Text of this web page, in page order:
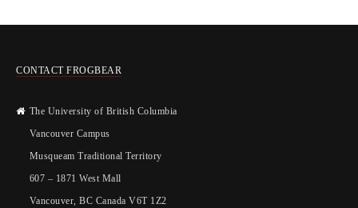
CONTACT FROGBEAR
The University of British Columbia
Vancouver Campus
Musqueam Traditional Territory
607 – 1871 West Mall
Vancouver, BC Canada V6T 1Z2